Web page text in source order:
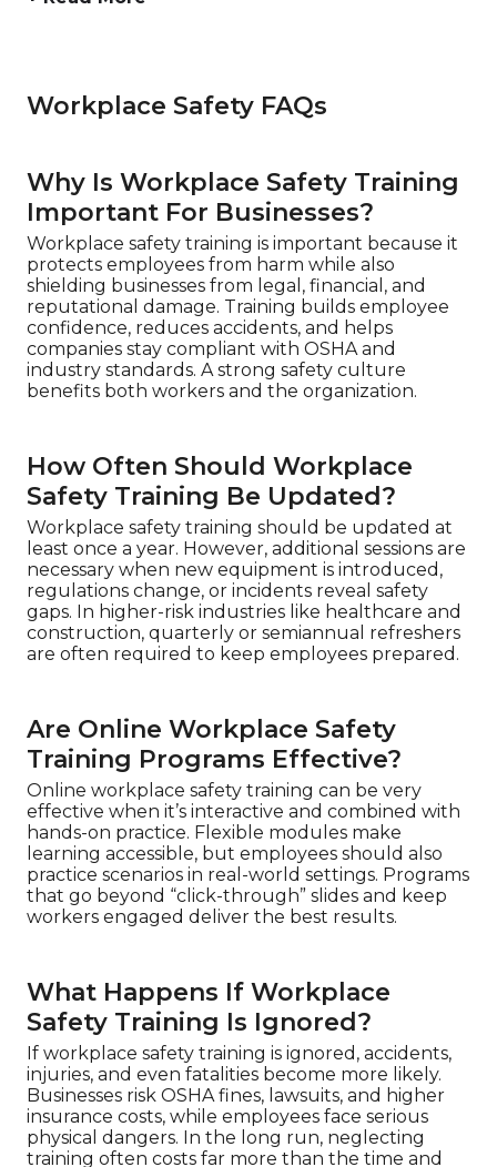
Workplace Safety FAQs
Why Is Workplace Safety Training
Important For Businesses?
Workplace safety training is important because it
protects employees from harm while also
shielding businesses from legal, financial, and
reputational damage. Training builds employee
confidence, reduces accidents, and helps
companies stay compliant with OSHA and
industry standards. A strong safety culture
benefits both workers and the organization.
How Often Should Workplace
Safety Training Be Updated?
Workplace safety training should be updated at
least once a year. However, additional sessions are
necessary when new equipment is introduced,
regulations change, or incidents reveal safety
gaps. In higher-risk industries like healthcare and
construction, quarterly or semiannual refreshers
are often required to keep employees prepared.
Are Online Workplace Safety
Training Programs Effective?
Online workplace safety training can be very
effective when it’s interactive and combined with
hands-on practice. Flexible modules make
learning accessible, but employees should also
practice scenarios in real-world settings. Programs
that go beyond “click-through” slides and keep
workers engaged deliver the best results.
What Happens If Workplace
Safety Training Is Ignored?
If workplace safety training is ignored, accidents,
injuries, and even fatalities become more likely.
Businesses risk OSHA fines, lawsuits, and higher
insurance costs, while employees face serious
physical dangers. In the long run, neglecting
training often costs far more than the time and